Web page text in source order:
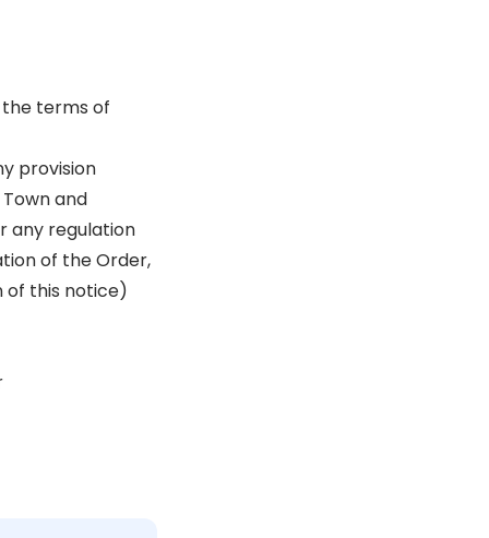
terms of
provision
and
any regulation
of the Order,
of this notice)